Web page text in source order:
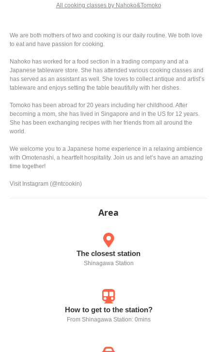
All cooking classes by Nahoko&Tomoko
We are both mothers of two and cooking is our daily routine. We both love
to eat and have passion for cooking.
Nahoko has worked for a food section in a trading company and at a
Japanese tableware store. She has attended various cooking classes and
has served as an assistant as well. She loves to collect antique and artist’s
tableware and enjoys setting the table beautifully with her dishes.
Tomoko has been abroad for 20 years including her childhood. After
becoming a mom, she has lived in Singapore and in the US for 12 years.
She has been exchanging recipes with her friends from all around the
world.
We welcome you to a Japanese home experience in a relaxing ambience
with Omotenashi, a heartfelt hospitality. Join us and let’s have an amazing
time together!
Visit Instagram (@ntcookin)
Area
The closest station
Shinagawa Station
How to get to the station?
From Shinagawa Station: 0mins